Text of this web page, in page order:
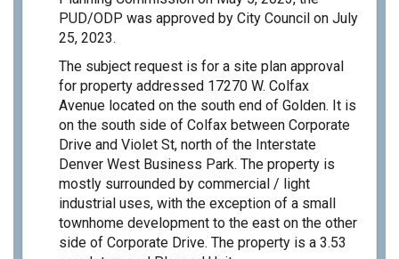
PUD/ODP was approved by City Council on July
25, 2023.
The subject request is for a site plan approval
for property addressed 17270 W. Colfax
Avenue located on the south end of Golden. It is
on the south side of Colfax between Corporate
Drive and Violet St, north of the Interstate
Denver West Business Park. The property is
mostly surrounded by commercial / light
industrial uses, with the exception of a small
townhome development to the east on the other
side of Corporate Drive. The property is a 3.53